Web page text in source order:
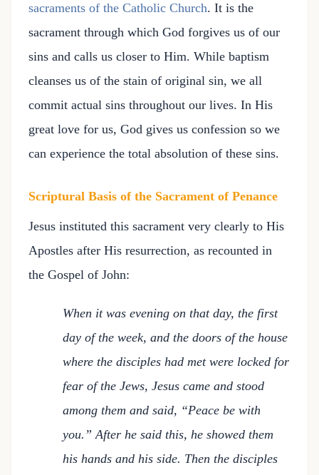
sacraments of the Catholic Church. It is the
sacrament through which God forgives us of our
sins and calls us closer to Him. While baptism
cleanses us of the stain of original sin, we all
commit actual sins throughout our lives. In His
great love for us, God gives us confession so we
can experience the total absolution of these sins.
Scriptural Basis of the Sacrament of Penance
Jesus instituted this sacrament very clearly to His
Apostles after His resurrection, as recounted in
the Gospel of John:
When it was evening on that day, the first
day of the week, and the doors of the house
where the disciples had met were locked for
fear of the Jews, Jesus came and stood
among them and said, “Peace be with
you.” After he said this, he showed them
his hands and his side. Then the disciples